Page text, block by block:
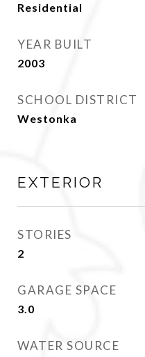
Residential
YEAR BUILT
2003
SCHOOL DISTRICT
Westonka
EXTERIOR
STORIES
2
GARAGE SPACE
3.0
WATER SOURCE